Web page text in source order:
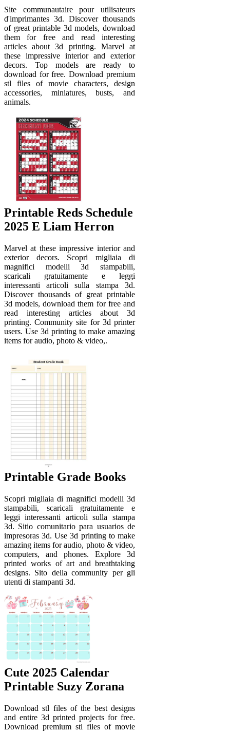
Site communautaire pour utilisateurs
d'imprimantes 3d. Discover thousands
of great printable 3d models, download
them for free and read interesting
articles about 3d printing. Marvel at
these impressive interior and exterior
decors. Top models are ready to
download for free. Download premium
stl files of movie characters, design
accessories, miniatures, busts, and
animals.
Printable Reds Schedule
2025 E Liam Herron
Marvel at these impressive interior and
exterior decors. Scopri migliaia di
magnifici modelli 3d stampabili,
scaricali gratuitamente e leggi
interessanti articoli sulla stampa 3d.
Discover thousands of great printable
3d models, download them for free and
read interesting articles about 3d
printing. Community site for 3d printer
users. Use 3d printing to make amazing
items for audio, photo & video,.
Printable Grade Books
Scopri migliaia di magnifici modelli 3d
stampabili, scaricali gratuitamente e
leggi interessanti articoli sulla stampa
3d. Sitio comunitario para usuarios de
impresoras 3d. Use 3d printing to make
amazing items for audio, photo & video,
computers, and phones. Explore 3d
printed works of art and breathtaking
designs. Sito della community per gli
utenti di stampanti 3d.
Cute 2025 Calendar
Printable Suzy Zorana
Download stl files of the best designs
and entire 3d printed projects for free.
Download premium stl files of movie